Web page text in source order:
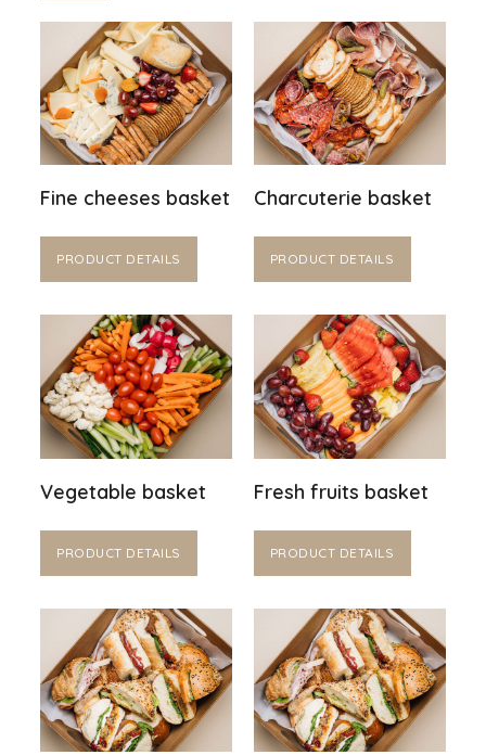
Fine cheeses basket
PRODUCT DETAILS
Charcuterie basket
PRODUCT DETAILS
Vegetable basket
PRODUCT DETAILS
Fresh fruits basket
PRODUCT DETAILS